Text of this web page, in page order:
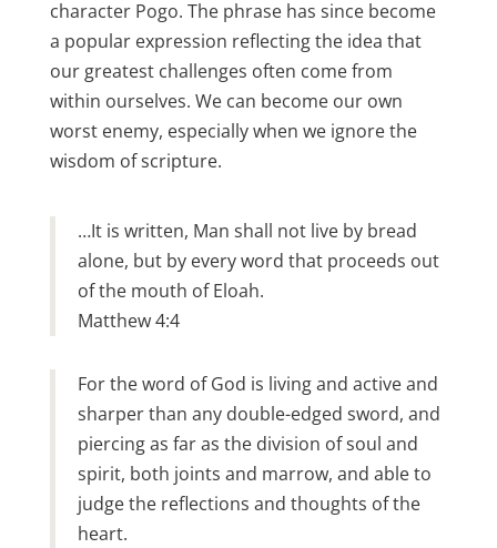
character Pogo. The phrase has since become
a popular expression reflecting the idea that
our greatest challenges often come from
within ourselves. We can become our own
worst enemy, especially when we ignore the
wisdom of scripture.
…It is written, Man shall not live by bread
alone, but by every word that proceeds out
of the mouth of Eloah.
Matthew 4:4
For the word of God is living and active and
sharper than any double-edged sword, and
piercing as far as the division of soul and
spirit, both joints and marrow, and able to
judge the reflections and thoughts of the
heart.